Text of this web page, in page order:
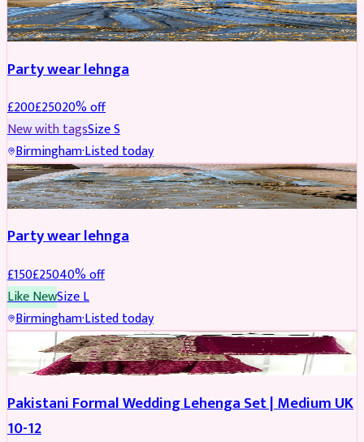
PARTYWEAR REDUCED
Party wear lehnga
£200£25020% off
New with tagsSizeS
Birmingham·Listed today
PARTYWEAR REDUCED
Party wear lehnga
£150£25040% off
Like NewSizeL
Birmingham·Listed today
PARTYWEAR REDUCED
Pakistani Formal Wedding Lehenga Set | Medium UK
10-12